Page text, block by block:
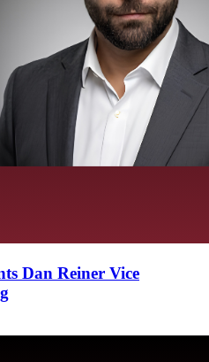
Dan Reiner Vice